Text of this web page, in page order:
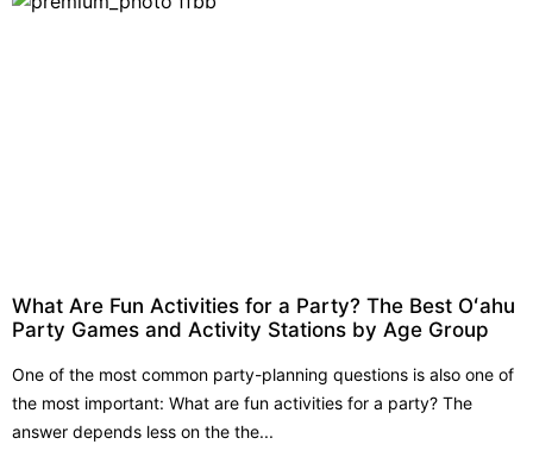
What Are Fun Activities for a Party? The Best Oʻahu
Party Games and Activity Stations by Age Group
One of the most common party-planning questions is also one of
the most important: What are fun activities for a party? The
answer depends less on the the...